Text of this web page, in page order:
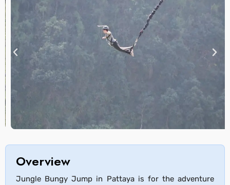
Overview
Jungle Bungy Jump in Pattaya is for the adventure